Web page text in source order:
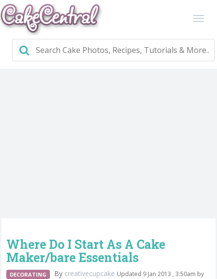
Where Do I Start As A Cake
Maker/bare Essentials
DECORATING By creativecupcake Updated 9 Jan 2013 , 3:50am by